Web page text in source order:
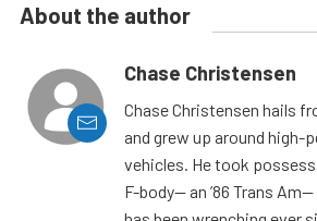
About the author
Chase Christensen
Chase Christensen hails
and grew up around high-
vehicles. He took
F-body— an ’86 Trans